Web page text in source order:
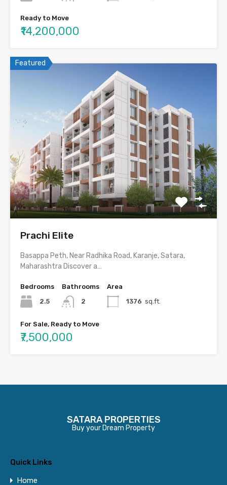
Ready to Move
₹14,200,000
Featured
Prachi Elite
Basappa Peth, Near Radhika Road, Karanje, Satara,
Maharashtra Discover a…
Bedrooms
2.5
Bathrooms
2
Area
1376 sq.ft.
For Sale, Ready to Move
₹7,500,000
SATARA PROPERTIES
Buy your Dream Property
Quick Links
Home